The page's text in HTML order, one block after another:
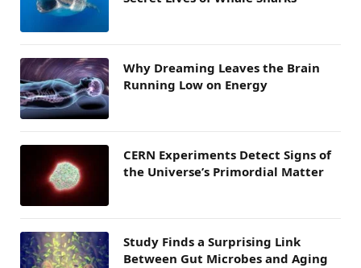
Why Dreaming Leaves the Brain
Running Low on Energy
CERN Experiments Detect Signs of
the Universe’s Primordial Matter
Study Finds a Surprising Link
Between Gut Microbes and Aging